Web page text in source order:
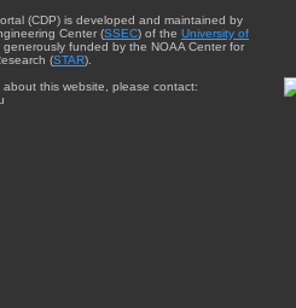
(CDP) is developed and maintained by
Center (SSEC) of the University of
generously funded by the NOAA Center for
(STAR).
this website, please contact: